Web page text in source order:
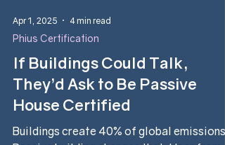
Apr 1, 2025 4 min read
Phius Certification
If Buildings Could Talk,
They’d Ask to Be Passive